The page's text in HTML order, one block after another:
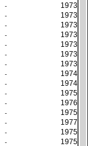
-
1973
-
1973
-
1973
-
1973
-
1973
-
1973
-
1973
-
1974
-
1974
-
1975
-
1976
-
1975
-
1977
-
1975
-
1975